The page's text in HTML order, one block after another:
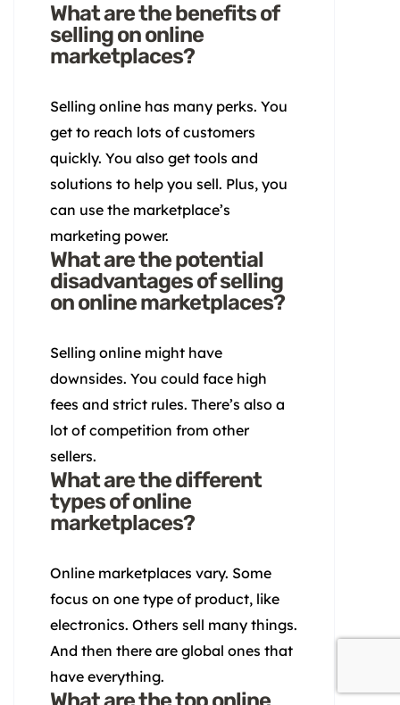
What are the benefits of
selling on online
marketplaces?
Selling online has many perks. You
get to reach lots of customers
quickly. You also get tools and
solutions to help you sell. Plus, you
can use the marketplace’s
marketing power.
What are the potential
disadvantages of selling
on online marketplaces?
Selling online might have
downsides. You could face high
fees and strict rules. There’s also a
lot of competition from other
sellers.
What are the different
types of online
marketplaces?
Online marketplaces vary. Some
focus on one type of product, like
electronics. Others sell many things.
And then there are global ones that
have everything.